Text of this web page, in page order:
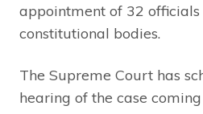
appointment of 32
constitutional bodies.
The Supreme Court has
hearing of the case